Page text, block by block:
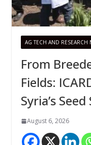
AG TECH AND RESEARCH
From
Fields:
Syria’s
August 6, 2026